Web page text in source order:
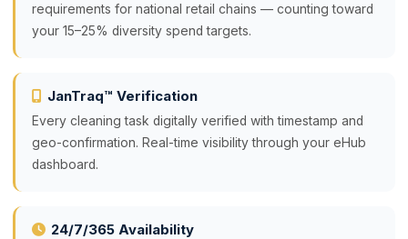
requirements for national retail chains — counting toward
your 15–25% diversity spend targets.
JanTraq™ Verification
Every cleaning task digitally verified with timestamp and
geo-confirmation. Real-time visibility through your eHub
dashboard.
24/7/365 Availability